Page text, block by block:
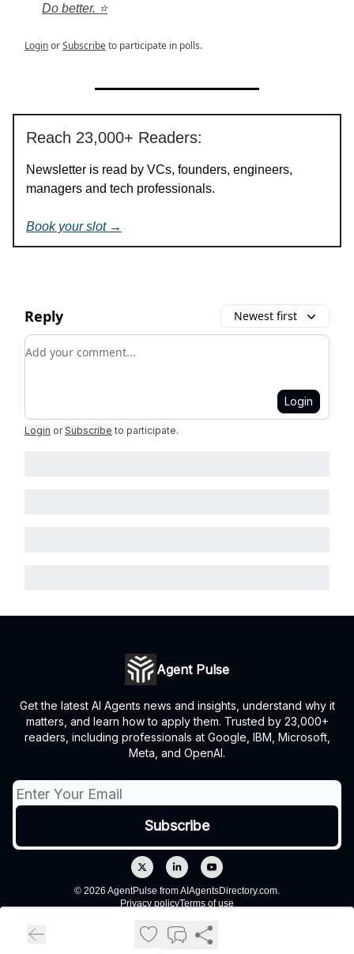
Do better. ⭐
LoginorSubscribeto participate in polls.
Reach 23,000+ Readers:
Newsletter is read by VCs, founders, engineers,
managers and tech professionals.
Book your slot →
Reply Newest first
Add your comment
Login
Login or Subscribe to participate.
Agent Pulse
Get the latest AI Agents news and insights, understand why it
matters, and learn how to apply them. Trusted by 23,000+
readers, including professionals at Google, IBM, Microsoft,
Meta, and OpenAI.
© 2026 AgentPulse from AIAgentsDirectory.com.
Privacy policyTerms of use
Powered by beehiiv